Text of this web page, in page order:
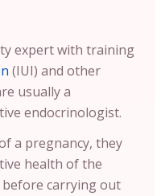
expert with training
(IUI) and other
usually a
endocrinologist.
a pregnancy, they
health of the
before carrying out